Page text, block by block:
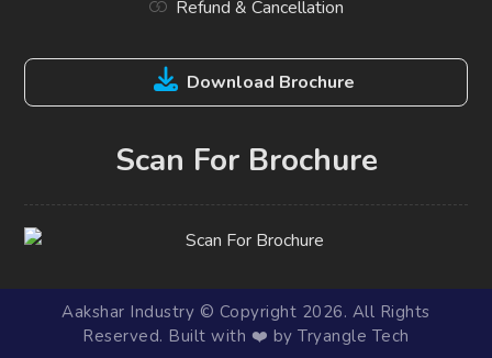
Refund & Cancellation
Download Brochure
Scan For Brochure
Aakshar Industry © Copyright 2026. All Rights
Reserved. Built with ❤️ by Tryangle Tech